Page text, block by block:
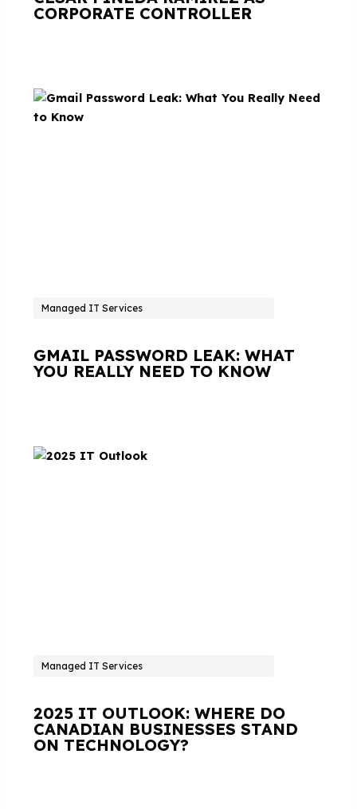
CORPORATE CONTROLLER
Managed IT Services
GMAIL PASSWORD LEAK: WHAT
YOU REALLY NEED TO KNOW
Managed IT Services
2025 IT OUTLOOK: WHERE DO
CANADIAN BUSINESSES STAND
ON TECHNOLOGY?